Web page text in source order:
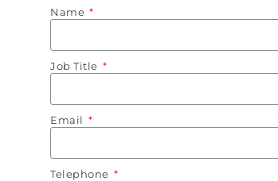
Name
Job Title
Email
Telephone